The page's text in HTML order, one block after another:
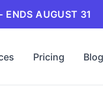
ENDS AUGUST 31
Pricing Blog